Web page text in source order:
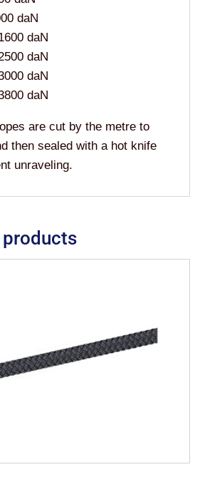
daN
daN
daN
daN
daN
are cut by the metre to
then sealed with a hot knife
unraveling.
products